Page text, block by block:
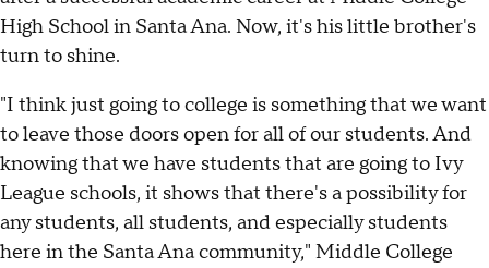
High School in Santa Ana. Now, it's his little brother's
turn to shine.
"I think just going to college is something that we want
to leave those doors open for all of our students. And
knowing that we have students that are going to Ivy
League schools, it shows that there's a possibility for
any students, all students, and especially students
here in the Santa Ana community," Middle College